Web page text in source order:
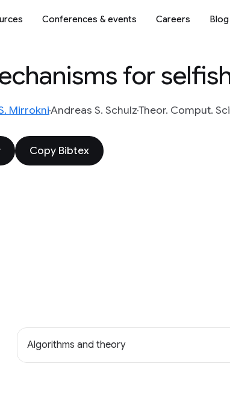
Conferences & events Careers Blog
for
MirrokniAndreas S. SchulzTheor. Comput.
Copy Bibtex
Algorithms and theory